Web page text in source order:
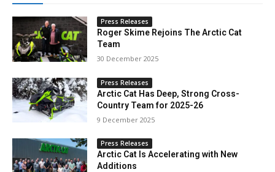
Press Releases
Roger Skime Rejoins The Arctic Cat
Team
30 December 2025
Press Releases
Arctic Cat Has Deep, Strong Cross-
Country Team for 2025-26
9 December 2025
Press Releases
Arctic Cat Is Accelerating with New
Additions